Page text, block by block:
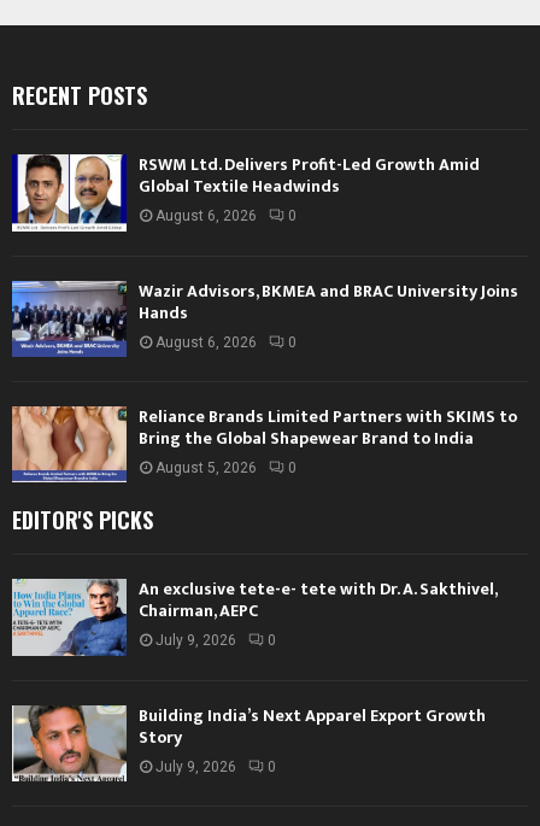
RECENT POSTS
RSWM Ltd. Delivers Profit-Led Growth Amid
Global Textile Headwinds
August 6, 2026 0
Wazir Advisors, BKMEA and BRAC University Joins
Hands
August 6, 2026 0
Reliance Brands Limited Partners with SKIMS to
Bring the Global Shapewear Brand to India
August 5, 2026 0
EDITOR'S PICKS
An exclusive tete-e- tete with Dr. A. Sakthivel,
Chairman, AEPC
July 9, 2026 0
Building India’s Next Apparel Export Growth
Story
July 9, 2026 0